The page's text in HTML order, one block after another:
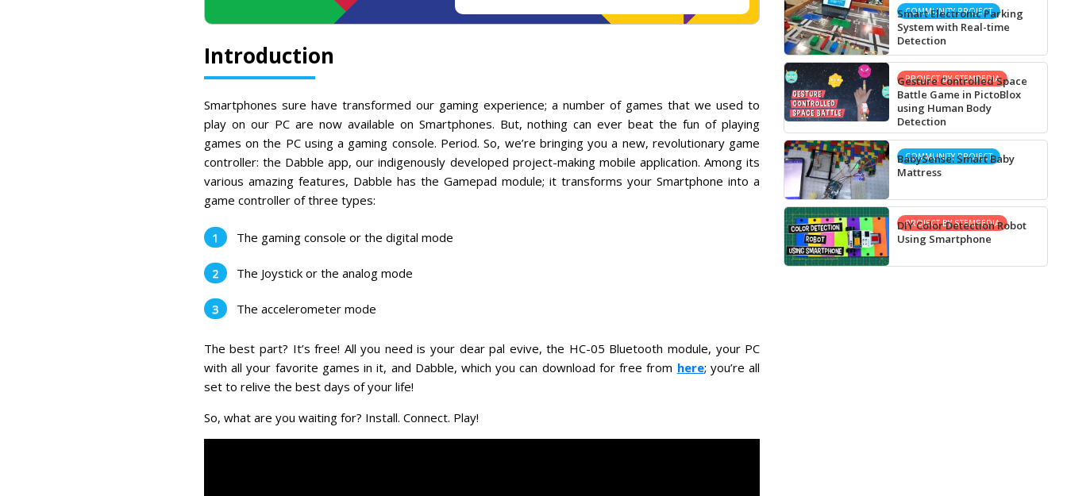
Introduction
Smartphones sure have transformed our gaming experience; a number of games that we used to
play on our PC are now available on Smartphones. But, nothing can ever beat the fun of playing
games on the PC using a gaming console. Period. So, we’re bringing you a new, revolutionary game
controller: the Dabble app, our indigenously developed project-making mobile application. Among its
various amazing features, Dabble has the Gamepad module; it transforms your Smartphone into a
game controller of three types:
The gaming console or the digital mode
The Joystick or the analog mode
The accelerometer mode
The best part? It’s free! All you need is your dear pal evive, the HC-05 Bluetooth module, your PC
with all your favorite games in it, and Dabble, which you can download for free from here; you’re all
set to relive the best days of your life!
So, what are you waiting for? Install. Connect. Play!
COMMUNITY PROJECT
Smart Electronic Parking
System with Real-time
Detection
PROJECT BY STEMPEDIA
Gesture Controlled Space
Battle Game in PictoBlox
using Human Body
Detection
COMMUNITY PROJECT
BabySense: Smart Baby
Mattress
PROJECT BY STEMPEDIA
DIY Color Detection Robot
Using Smartphone